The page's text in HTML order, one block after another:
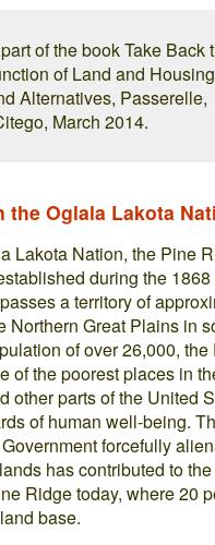
of the book Take Back
of Land and
Alternatives, Passerelle,
March 2014.
the Oglala Lakota
Lakota Nation, the Pine
during the
a territory of
Northern Great Plains in
of over 26,000,
of the poorest places in
other parts of the United
of human well-being.
forcefully
has contributed to
Ridge today, where 20
base.